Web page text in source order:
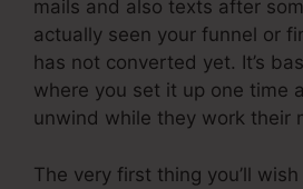
mails and also texts after
actually seen your funnel or
has not converted yet. It’s
where you set it up one time
unwind while they work their
The very first thing you’ll